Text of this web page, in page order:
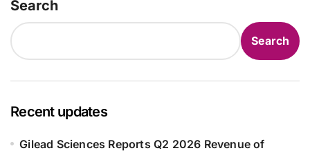
Search
Search
Recent updates
Gilead Sciences Reports Q2 2026 Revenue of